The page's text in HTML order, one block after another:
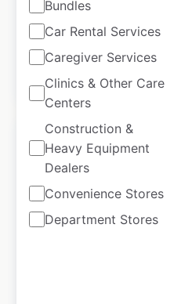
Bundles
Car Rental Services
Caregiver Services
Clinics & Other Care
Centers
Construction &
Heavy Equipment
Dealers
Convenience Stores
Department Stores
Historical data
30 Add to cart
Tesla Service
Centers locations in